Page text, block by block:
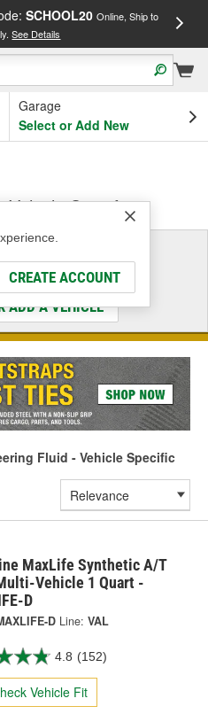
SCHOOL20 Online, Ship to
See Details
Garage
Select or Add New
CREATE ACCOUNT
Vehicle Specific
Vehicle
That Fit
ADD A VEHICLE
Fluid - Vehicle Specific
MaxLife Synthetic A/T
Vehicle 1 Quart -
D
D Line: VAL
4.8 (152)
Vehicle Fit